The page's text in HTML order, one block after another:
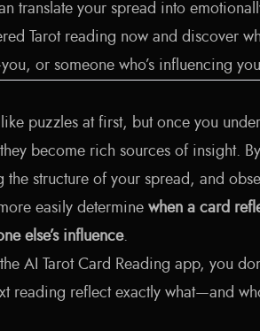
translate your spread into
Tarot reading now and discover
or someone who’s influencing
puzzles at first, but once you
become rich sources of insight.
structure of your spread, and
easily determine when a card
else’s influence.
AI Tarot Card Reading app, you
reading reflect exactly what—and